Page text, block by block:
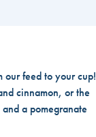
our feed to your cup!
cinnamon, or the
a pomegranate